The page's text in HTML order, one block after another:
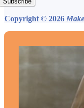
Copyright © 2026